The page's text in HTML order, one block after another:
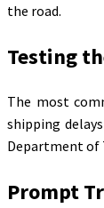
the road.
Testing
The most
shipping
Department of
Prompt